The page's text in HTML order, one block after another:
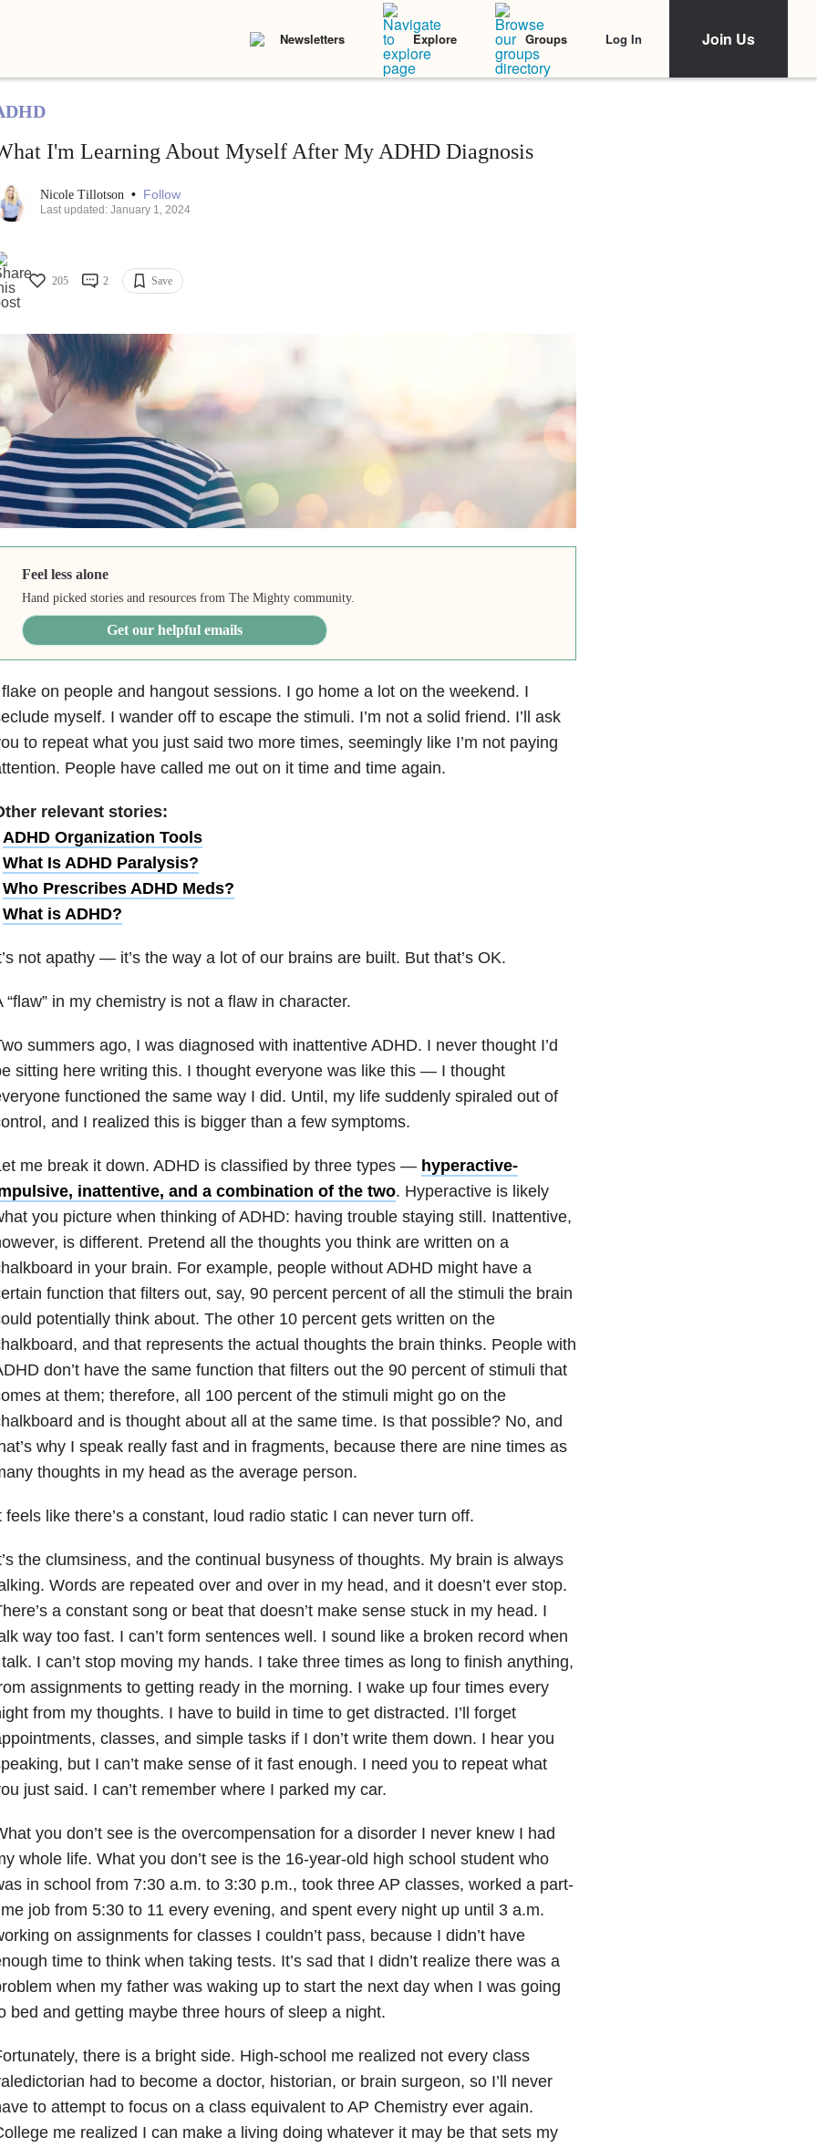
Newsletters Explore Groups Log In Join Us
I'm Learning About Myself After My ADHD Diagnosis
Nicole Tillotson • Follow
Last updated: January 1, 2024
205 2 Save
Feel less alone
Hand picked stories and resources from The Mighty community.
Get our helpful emails
on people and hangout sessions. I go home a lot on the weekend. I
myself. I wander off to escape the stimuli. I’m not a solid friend. I’ll ask
to repeat what you just said two more times, seemingly like I’m not paying
People have called me out on it time and time again.
relevant stories:
ADHD Organization Tools
What Is ADHD Paralysis?
Who Prescribes ADHD Meds?
What is ADHD?
not apathy — it’s the way a lot of our brains are built. But that’s OK.
“flaw” in my chemistry is not a flaw in character.
summers ago, I was diagnosed with inattentive ADHD. I never thought I’d
sitting here writing this. I thought everyone was like this — I thought
functioned the same way I did. Until, my life suddenly spiraled out of
and I realized this is bigger than a few symptoms.
me break it down. ADHD is classified by three types — hyperactive-
inattentive, and a combination of the two. Hyperactive is likely
you picture when thinking of ADHD: having trouble staying still. Inattentive,
is different. Pretend all the thoughts you think are written on a
in your brain. For example, people without ADHD might have a
function that filters out, say, 90 percent percent of all the stimuli the brain
potentially think about. The other 10 percent gets written on the
and that represents the actual thoughts the brain thinks. People with
don’t have the same function that filters out the 90 percent of stimuli that
at them; therefore, all 100 percent of the stimuli might go on the
and is thought about all at the same time. Is that possible? No, and
why I speak really fast and in fragments, because there are nine times as
thoughts in my head as the average person.
feels like there’s a constant, loud radio static I can never turn off.
the clumsiness, and the continual busyness of thoughts. My brain is always
Words are repeated over and over in my head, and it doesn’t ever stop.
a constant song or beat that doesn’t make sense stuck in my head. I
way too fast. I can’t form sentences well. I sound like a broken record when
I can’t stop moving my hands. I take three times as long to finish anything,
assignments to getting ready in the morning. I wake up four times every
from my thoughts. I have to build in time to get distracted. I’ll forget
classes, and simple tasks if I don’t write them down. I hear you
but I can’t make sense of it fast enough. I need you to repeat what
just said. I can’t remember where I parked my car.
you don’t see is the overcompensation for a disorder I never knew I had
whole life. What you don’t see is the 16-year-old high school student who
in school from 7:30 a.m. to 3:30 p.m., took three AP classes, worked a part-
job from 5:30 to 11 every evening, and spent every night up until 3 a.m.
on assignments for classes I couldn’t pass, because I didn’t have
time to think when taking tests. It’s sad that I didn’t realize there was a
when my father was waking up to start the next day when I was going
bed and getting maybe three hours of sleep a night.
there is a bright side. High-school me realized not every class
had to become a doctor, historian, or brain surgeon, so I’ll never
to attempt to focus on a class equivalent to AP Chemistry ever again.
me realized I can make a living doing whatever it may be that sets my